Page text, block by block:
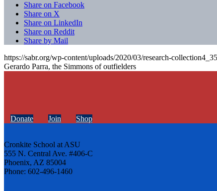
Share on Facebook
Share on X
Share on LinkedIn
Share on Reddit
Share by Mail
https://sabr.org/wp-content/uploads/2020/03/research-
Gerardo Parra, the Simmons of outfielders
Donate Join Shop
Cronkite School at ASU
555 N. Central Ave. #406-C
Phoenix, AZ 85004
Phone: 602-496-1460